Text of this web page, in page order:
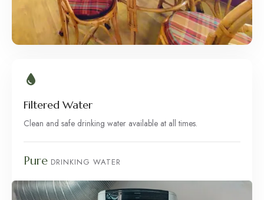
Filtered Water
Clean and safe drinking water available at all times.
Pure DRINKING WATER